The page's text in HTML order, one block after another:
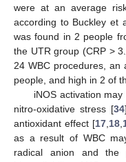
were at an average
according to Buckley et
was found in 2 people
the UTR group (CRP >
24 WBC procedures, an
people, and high in 2 of
iNOS activation
nitro-oxidative stress [34
antioxidant effect [17,18,
as a result of WBC
radical anion and the
11. May
12. May
13. May
14. May
15. May
16. May
17. May
18. May
19. May
21. May
22. May
23. May
24. May
25. May
26. May
27. May
28. May
29. May
31. May
1. Jun
2. Jun
3. Jun
4. Jun
5. Jun
6. Jun
7. Jun
8. Jun
10. Jun
11. Jun
12. Jun
13. Jun
14. Jun
15. Jun
16. Jun
17. Jun
18. Jun
20. Jun
21. Jun
22. Jun
23. Jun
24. Jun
25. Jun
26. Jun
27. Jun
28. Jun
30. Jun
1. Jul
2. Jul
3. Jul
4. Jul
5. Jul
6. Jul
7. Jul
8. Jul
10. Jul
11. Jul
12. Jul
13. Jul
14. Jul
15. Jul
16. Jul
17. Jul
18. Jul
20. Jul
21. Jul
22. Jul
23. Jul
24. Jul
25. Jul
26. Jul
27. Jul
28. Jul
30. Jul
31. Jul
1. Aug
2. Aug
3. Aug
4. Aug
5. Aug
6. Aug
7. Aug